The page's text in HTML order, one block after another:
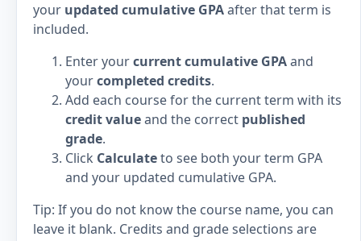
your updated cumulative GPAafter that term is
included.
Enter yourcurrent cumulative GPAand
yourcompleted credits.
Add each course for the current term with its
credit valueand the correct published
grade.
Click Calculateto see both your term GPA
and your updated cumulative GPA.
Tip: If you do not know the course name, you can
leave it blank. Credits and grade selections are